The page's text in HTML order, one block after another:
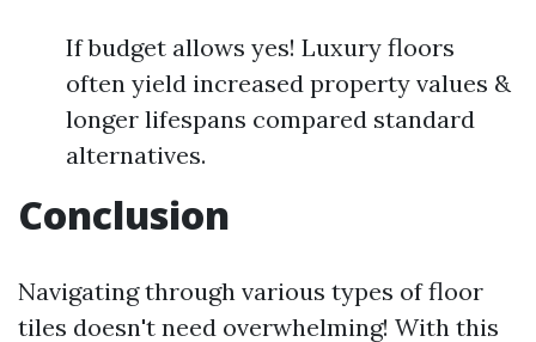
If budget allows yes! Luxury floors
often yield increased property values &
longer lifespans compared standard
alternatives.
Conclusion
Navigating through various types of floor
tiles doesn't need overwhelming! With this